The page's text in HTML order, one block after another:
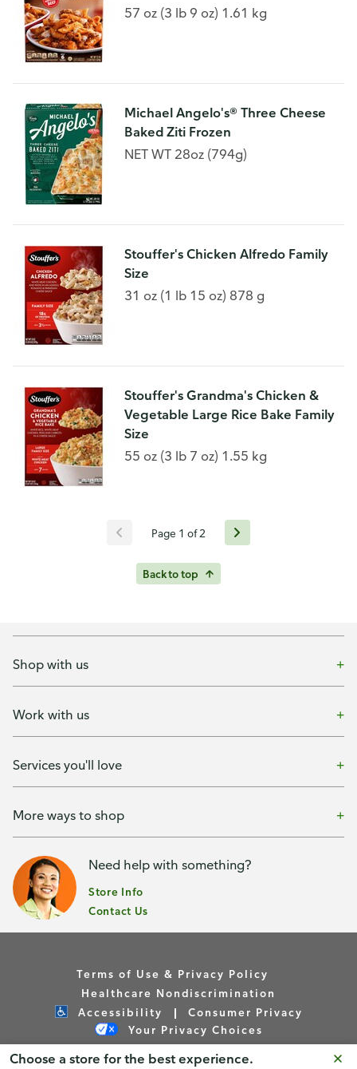
Choose a store for the best experience.
57 oz (3 lb 9 oz) 1.61 kg
Michael Angelo's® Three Cheese
Baked Ziti Frozen
NET WT 28oz (794g)
Stouffer's Chicken Alfredo Family
Size
31 oz (1 lb 15 oz) 878 g
Stouffer's Grandma's Chicken &
Vegetable Large Rice Bake Family
Size
55 oz (3 lb 7 oz) 1.55 kg
Page 1 of 2
Back to top
Shop with us
Work with us
Services you'll love
More ways to shop
Need help with something?
Store Info
Contact Us
Terms of Use & Privacy Policy
Healthcare Nondiscrimination
Accessibility
Consumer Privacy
Your Privacy Choices
Copyright © Publix Asset Management Company 2026. All